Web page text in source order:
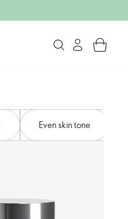
Even skin tone​